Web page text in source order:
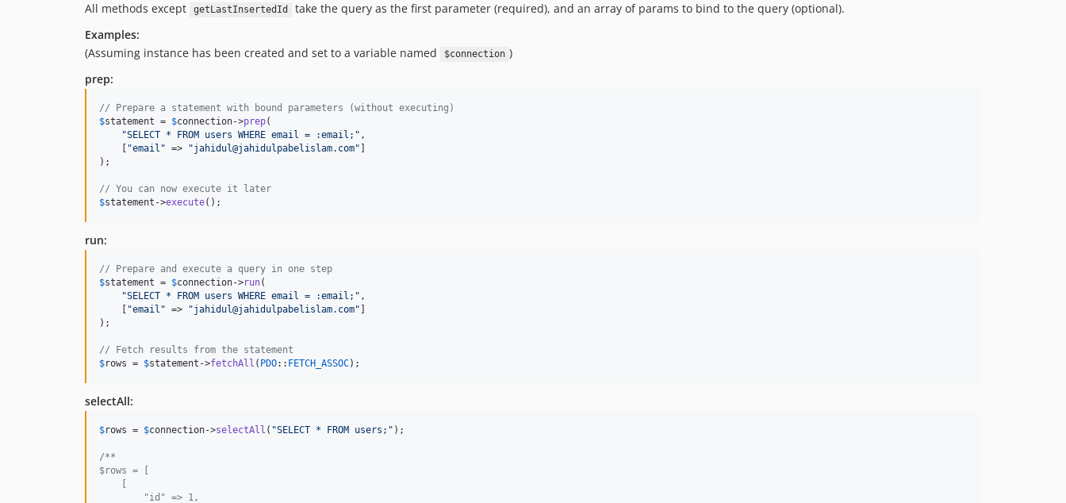
All methods except
getLastInsertedId
take the query as the first parameter (required), and an array of params to bind to the query (optional).
Examples:
(Assuming instance has been created and set to a variable named
$connection )
prep:
// Prepare a statement with bound parameters (without executing)
$statement = $connection->prep(
"SELECT * FROM users WHERE email = :email; " ,
"email " => "jahidul@jahidulpabelislam.com"
);
// You can now execute it later
$statement ->execute();
run:
// Prepare and execute a query in one step
$statement = $connection->run(
"SELECT * FROM users WHERE email = :email; " ,
"email " => "jahidul@jahidulpabelislam.com"
);
// Fetch results from the statement
$rows = $statement ->fetchAll ( PDO:: FETCH_ASSOC);
selectAll:
$rows = $connection->selectAll ( "SELECT * FROM users; " );
/**
$rows = [
        "id" => 1,